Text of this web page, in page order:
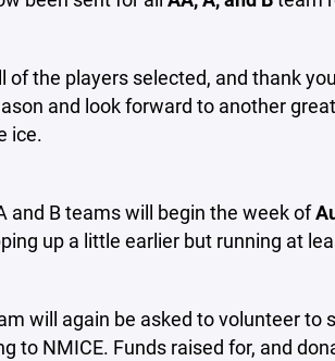
of the players selected, and thank
and look forward to another
ice.
and B teams will begin the week of
up a little earlier but running at
will again be asked to volunteer
to NMICE. Funds raised for, and